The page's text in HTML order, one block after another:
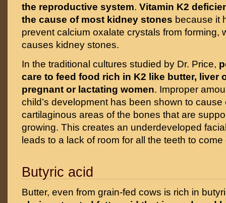
the reproductive system. Vitamin K2
the cause of most kidney stones because it
prevent calcium oxalate crystals from forming,
causes kidney stones.
In the traditional cultures studied by Dr. Price,
care to feed food rich in K2 like butter, liver
pregnant or lactating women. Improper
child’s development has been shown to cause
cartilaginous areas of the bones that are
growing. This creates an underdeveloped
leads to a lack of room for all the teeth to
Butyric acid
Butter, even from grain-fed cows is rich in